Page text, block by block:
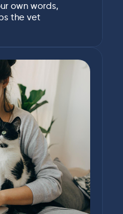
own words,
the vet